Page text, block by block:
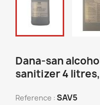
Dana-san
sanitizer 4
Reference : SAV5